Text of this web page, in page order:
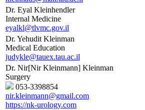
Dr. Eyal Kleinhendler
Internal Medicine
eyalkl@tlvmc.gov.il
Dr. Yehudit Kleinman
Medical Education
judykle@tauex.tau.ac.il
Dr. Nir[Nir Kleinmann] Kleinman
Surgery
053-3398854
nir.kleinmann@gmail.com
https://nk-urology.com